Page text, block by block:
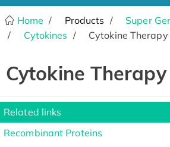
Home Products
Super
Cytokines
Cytokine Therapy
Cytokine Therapy
Related links
Recombinant Proteins